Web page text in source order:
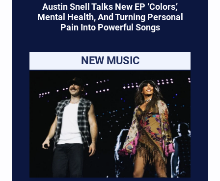
Austin Snell Talks New EP ‘Colors,’
Mental Health, And Turning Personal
Pain Into Powerful Songs
NEW MUSIC